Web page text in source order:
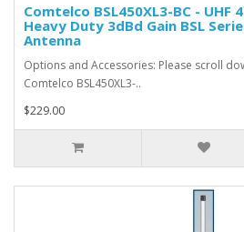
Comtelco BSL450XL3-BC - UHF
Heavy Duty 3dBd Gain BSL
Antenna
Options and Accessories: Please scroll
Comtelco BSL450XL3-..
$229.00